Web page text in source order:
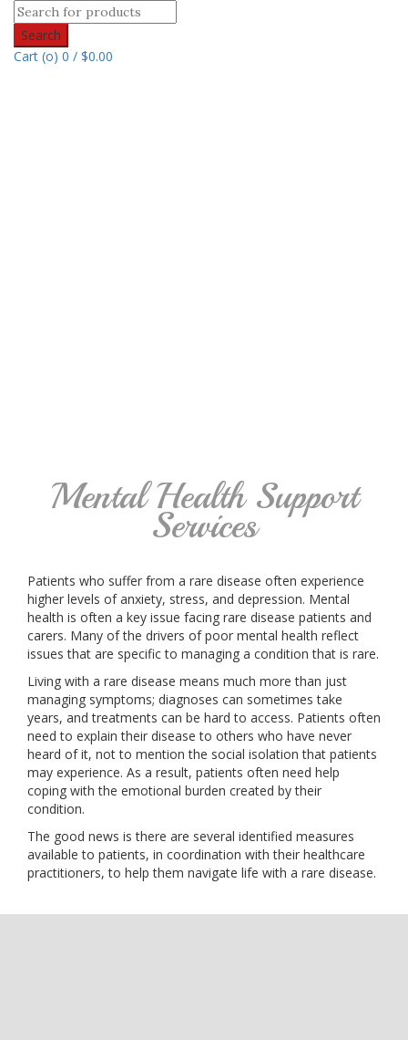
Search
Cart (o) 0 / $0.00
Mental Health Support
Services
Patients who suffer from a rare disease often experience
higher levels of anxiety, stress, and depression. Mental
health is often a key issue facing rare disease patients and
carers. Many of the drivers of poor mental health reflect
issues that are specific to managing a condition that is rare.
Living with a rare disease means much more than just
managing symptoms; diagnoses can sometimes take
years, and treatments can be hard to access. Patients often
need to explain their disease to others who have never
heard of it, not to mention the social isolation that patients
may experience. As a result, patients often need help
coping with the emotional burden created by their
condition.
The good news is there are several identified measures
available to patients, in coordination with their healthcare
practitioners, to help them navigate life with a rare disease.